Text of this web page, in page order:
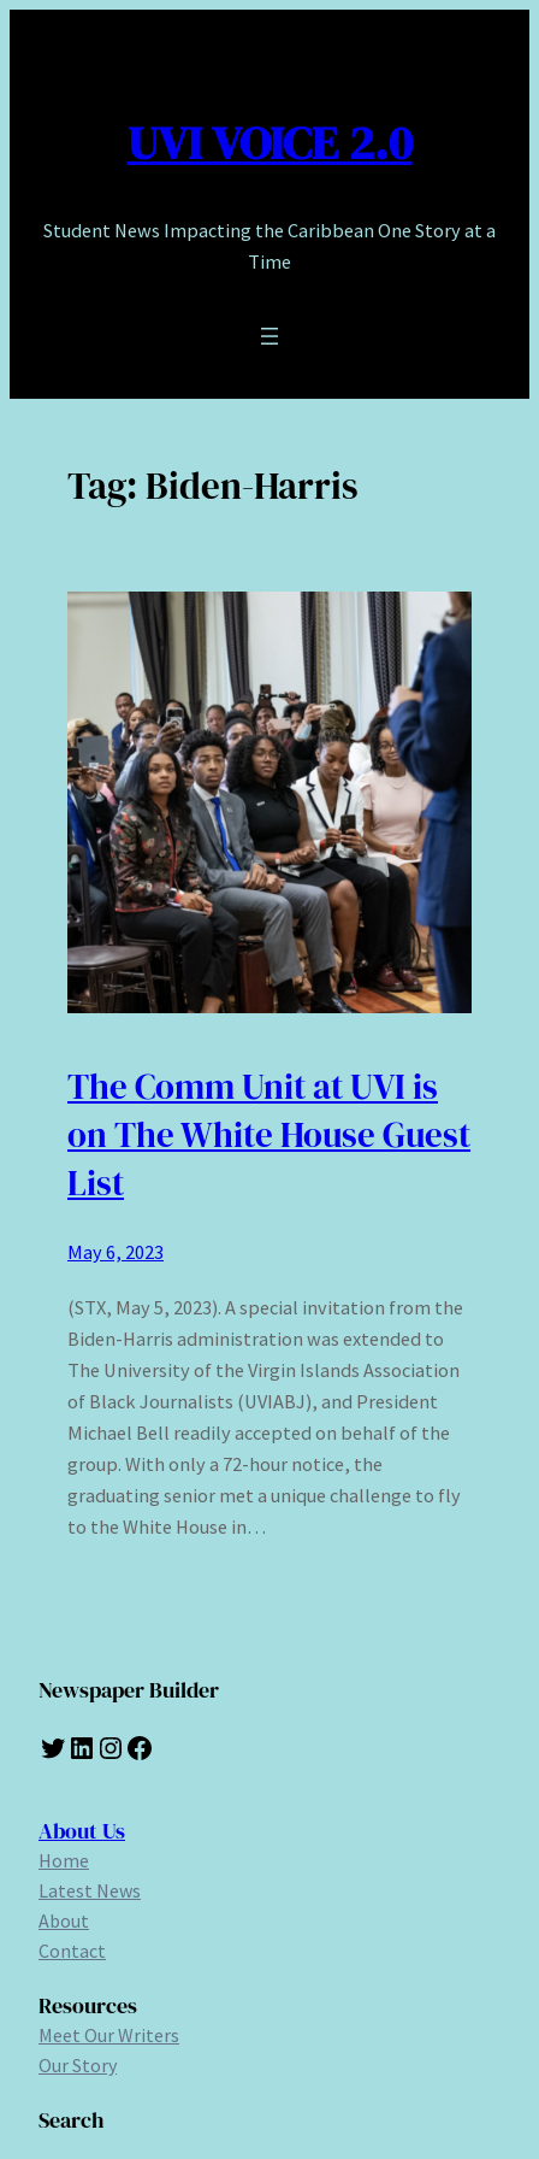
UVI VOICE 2.0
Student News Impacting the Caribbean One Story at a
Time
Tag:Biden-Harris
The Comm Unit at UVI is
on The White House Guest
List
May 6, 2023
(STX, May 5, 2023). A special invitation from the
Biden-Harris administration was extended to
The University of the Virgin Islands Association
of Black Journalists (UVIABJ), and President
Michael Bell readily accepted on behalf of the
group. With only a 72-hour notice, the
graduating senior met a unique challenge to fly
to the White House in…
Newspaper Builder
Twitter LinkedIn Instagram Facebook
About Us
Home
Latest News
About
Contact
Resources
Meet Our Writers
Our Story
Search